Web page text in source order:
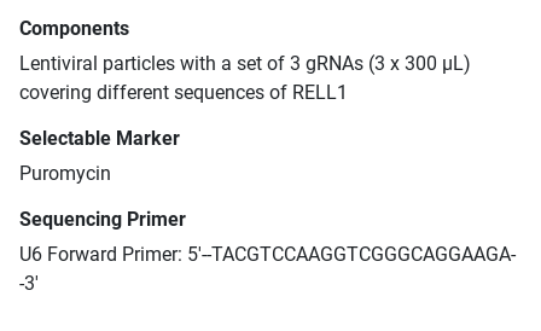
Components
Lentiviral particles with a set of 3 gRNAs (3 x 300 μL)
covering different sequences of RELL1
Selectable Marker
Puromycin
Sequencing Primer
U6 Forward Primer: 5'--TACGTCCAAGGTCGGGCAGGAAGA-
-3'